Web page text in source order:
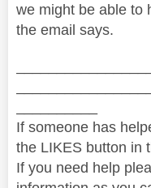
we might be able to
the email says.
If someone has
the LIKES button in
If you need help